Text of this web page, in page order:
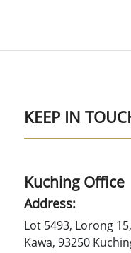
KEEP IN
Kuching Office
Address:
Lot 5493, Lorong
Kawa, 93250